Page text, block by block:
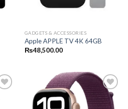
GADGETS & ACCESSORIES
Apple APPLE TV 4K 64GB
₨48,500.00